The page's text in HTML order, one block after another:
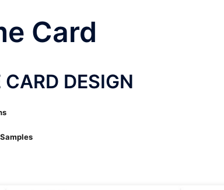
Card
DESIGN